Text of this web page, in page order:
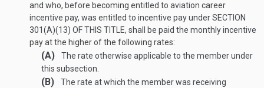
and who, before becoming entitled to aviation career
incentive pay, was entitled to incentive pay underSECTION
301(A)(13) OF THIS TITLE, shall be paid the monthly incentive
pay at the higher of the following rates:
(A)
The rate otherwise applicable to the member under
this subsection.
(B)
The rate at which the member was receiving